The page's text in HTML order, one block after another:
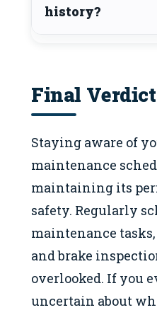
history?
Final Verdict
Staying aware of
maintenance
maintaining its
safety. Regularly
maintenance
and brake
overlooked. If you
uncertain about